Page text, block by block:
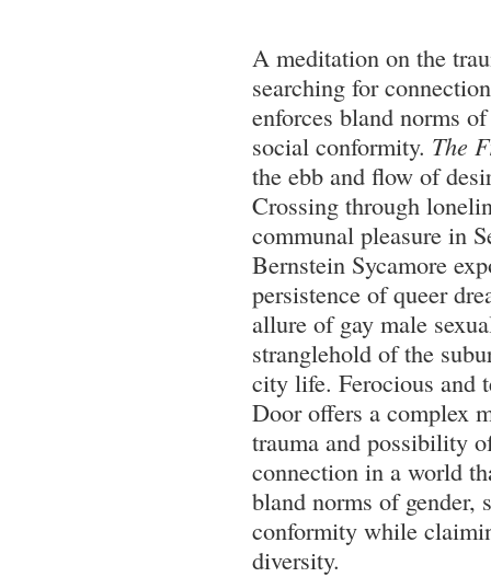
A meditation on the
searching for
enforces bland norms
social conformity. The
the ebb and flow of
Crossing through
communal pleasure in
Bernstein Sycamore
persistence of queer
allure of gay male
stranglehold of the
city life. Ferocious and
Door offers a complex
trauma and possibility
connection in a world
bland norms of gender,
conformity while
diversity.